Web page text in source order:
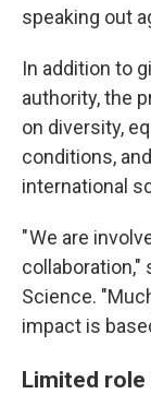
speaking out
In addition to
authority, the
on diversity,
conditions,
international
" We are
collaboration,"
Science.
impact is
Limited